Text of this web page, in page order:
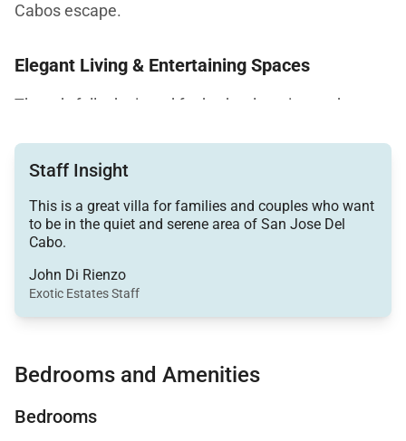
Cabos escape.
Elegant Living & Entertaining Spaces
Thoughtfully designed for both relaxation and
ironwork accents, and timeless décor. The open-
concept floor plan seamlessly connects the living
room, dining area, and gourmet kitchen, creating a
family and friends.
The fully equipped gourmet kitchen boasts high-end
needed to prepare memorable meals—whether it’s a
in the sun.
Staff Insight
This is a great villa for families and couples who want
to be in the quiet and serene area of San Jose Del
Cabo.
John Di Rienzo
Exotic Estates Staff
Bedrooms and Amenities
Bedrooms